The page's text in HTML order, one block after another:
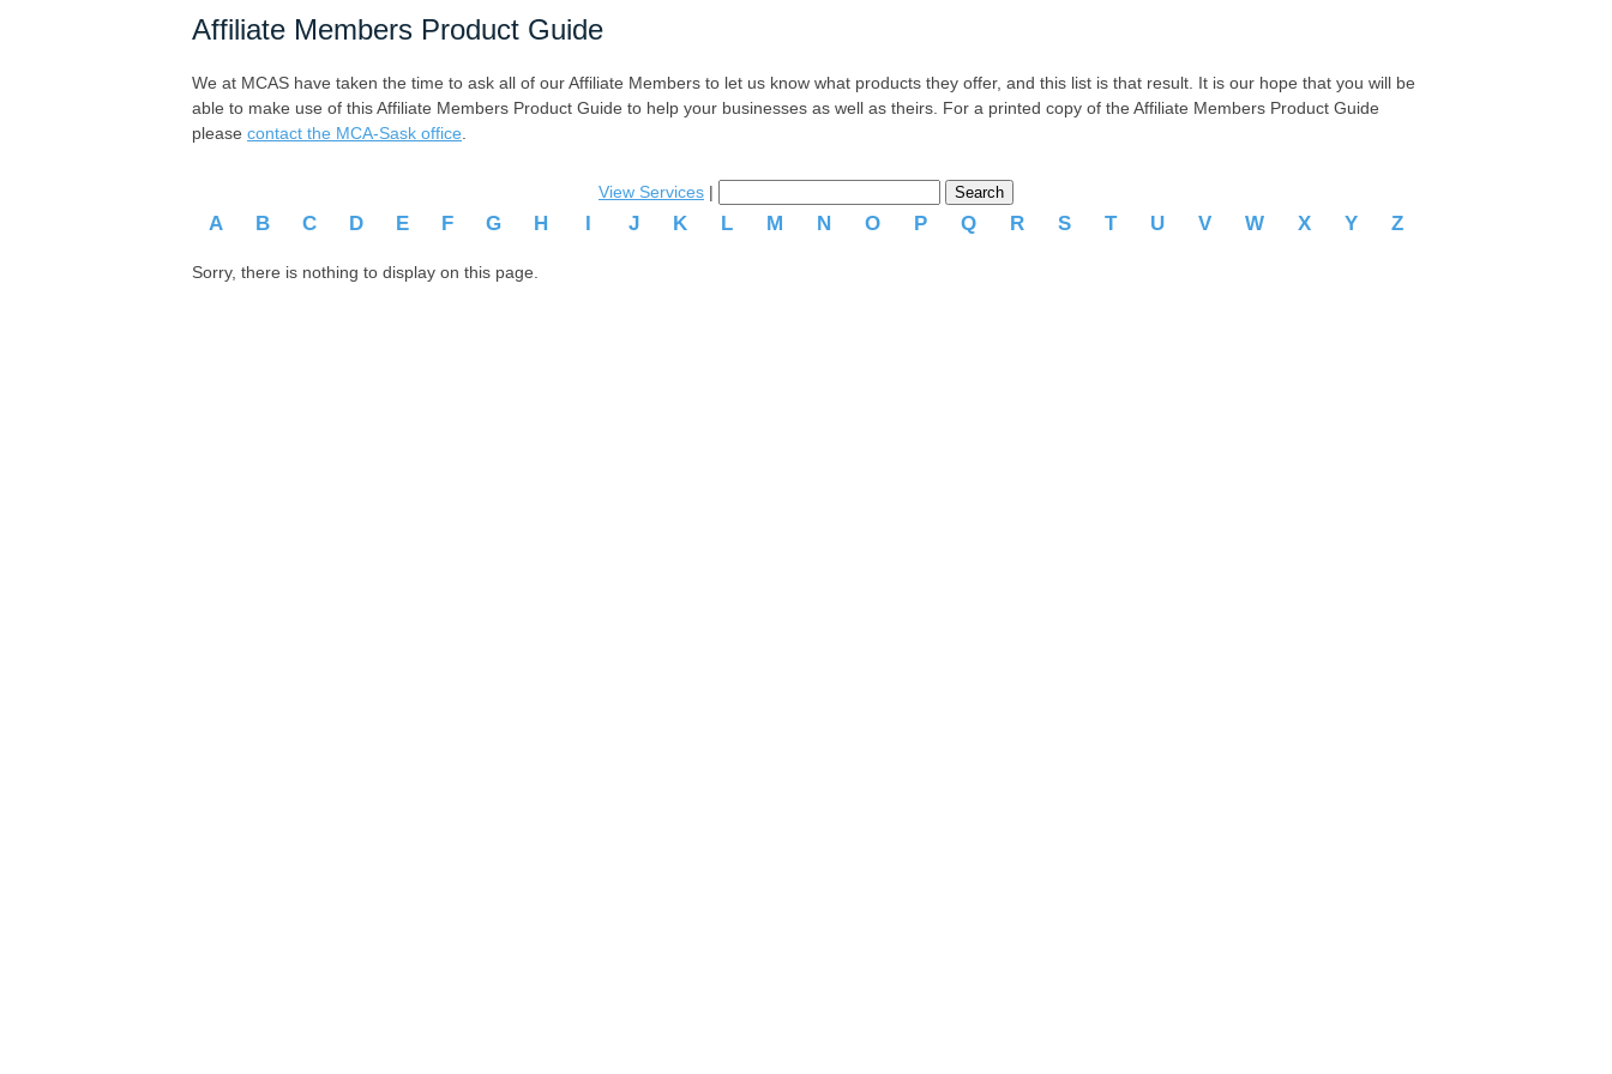
Affiliate Members Product Guide
We at MCAS have taken the time to ask all of our Affiliate Members to let us know what products they offer, and this list is that result. It is our hope that you will be
able to make use of this Affiliate Members Product Guide to help your businesses as well as theirs. For a printed copy of the Affiliate Members Product Guide
please contact the MCA-Sask office
View Services |
A B C D E F G H I J K L M N O P Q R S T U V W X Y Z
Sorry, there is nothing to display on this page.